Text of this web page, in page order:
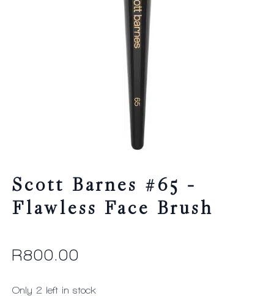
Scott Barnes #65 –
Flawless Face Brush
R800.00
Only 2 left in stock